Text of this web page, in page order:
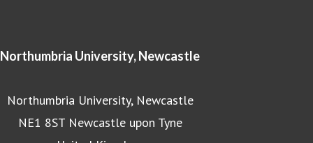
Northumbria University, Newcastle
Northumbria University, Newcastle
NE1 8ST Newcastle upon Tyne